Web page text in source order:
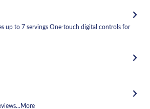
up to 7 servings One-touch digital controls for
More